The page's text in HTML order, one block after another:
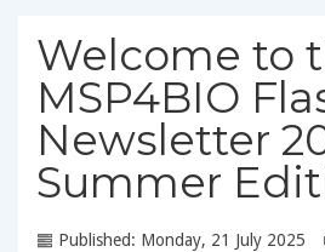
Welcome to
MSP4BIO
Newsletter
Summer
Published: Monday, 21 July 2025